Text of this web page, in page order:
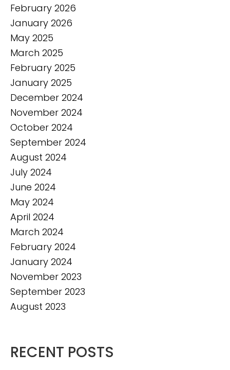
February 2026
January 2026
May 2025
March 2025
February 2025
January 2025
December 2024
November 2024
October 2024
September 2024
August 2024
July 2024
June 2024
May 2024
April 2024
March 2024
February 2024
January 2024
November 2023
September 2023
August 2023
RECENT POSTS